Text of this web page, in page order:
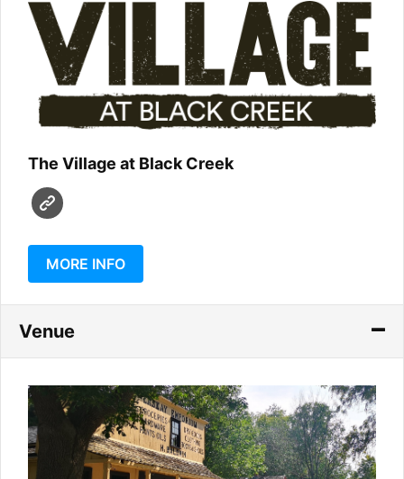
The Village at Black Creek
MORE INFO
Venue